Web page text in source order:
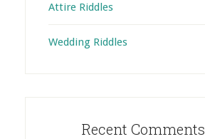
Attire Riddles
Wedding Riddles
Recent Comments